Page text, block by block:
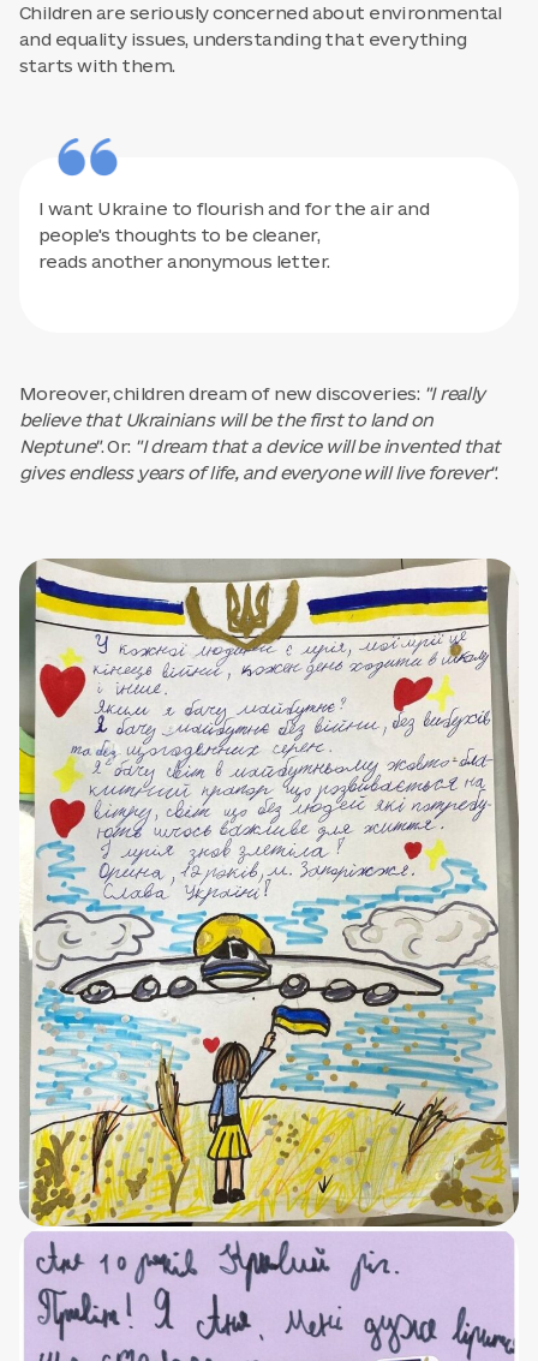
Children are seriously concerned about environmental
and equality issues, understanding that everything
starts with them.
I want Ukraine to flourish and for the air and
people's thoughts to be cleaner,
reads another anonymous letter.
Moreover, children dream of new discoveries: "I really
believe that Ukrainians will be the first to land on
Neptune". Or: "I dream that a device will be invented that
gives endless years of life, and everyone will live forever".